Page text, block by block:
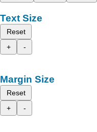
Text Size
Reset
+
-
Margin Size
Reset
+
-